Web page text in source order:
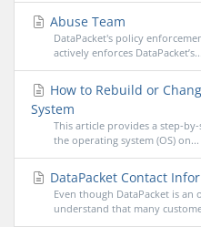
Abuse Team
DataPacket's policy
actively enforces DataPacket’s...
How to Rebuild or
System
This article provides a step-
the operating system (OS) on...
DataPacket Contact
Even though DataPacket is
understand that many